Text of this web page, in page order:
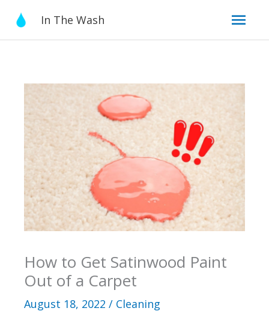
content
In The Wash
How to Get Satinwood Paint
Out of a Carpet
August 18, 2022 / Cleaning